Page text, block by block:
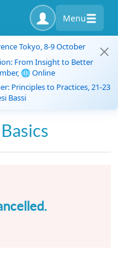
Menu
Tokyo, 8-9 October
From Insight to Better
🌐 Online
Principles to Practices, 21-23
Bassi